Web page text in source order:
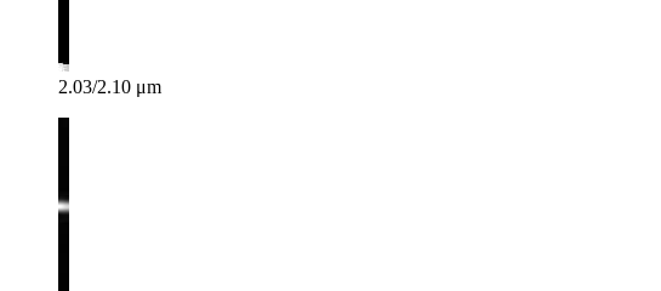
2.03/2.10 μm